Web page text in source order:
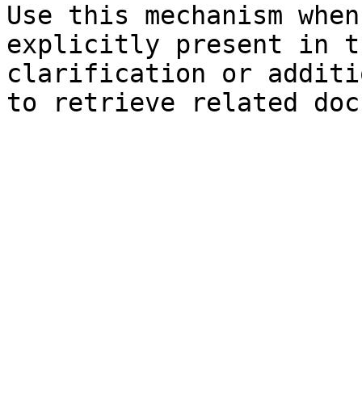
Use this mechanism
explicitly present in
clarification or